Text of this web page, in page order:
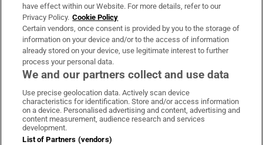
OUR PARTNERS:
Irish Times on WhatsApp
Irish Times on Facebook
Irish Times on X
Irish Times on LinkedIn
Irish Times on Instagram
Terms & Conditions
have effect within our Website. For more details, refer to our
Privacy Policy. Cookie Policy
Certain vendors, once consent is provided by you to the storage of
information on your device and/or to the access of information
already stored on your device, use legitimate interest to further
process your personal data.
We and our partners collect and use data
Use precise geolocation data. Actively scan device
characteristics for identification. Store and/or access information
on a device. Personalised advertising and content, advertising and
content measurement, audience research and services
development.
List of Partners (vendors)